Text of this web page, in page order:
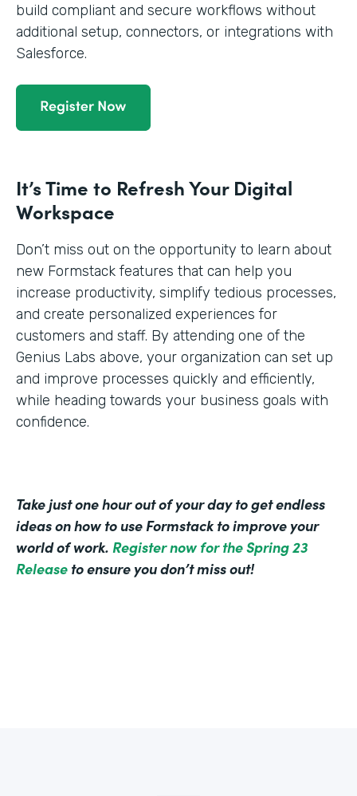
build compliant and secure workflows without
additional setup, connectors, or integrations with
Salesforce.
It’s Time to Refresh Your Digital
Workspace
Don’t miss out on the opportunity to learn about
new Formstack features that can help you
increase productivity, simplify tedious processes,
and create personalized experiences for
customers and staff. By attending one of the
Genius Labs above, your organization can set up
and improve processes quickly and efficiently,
while heading towards your business goals with
confidence.
Take just one hour out of your day to get endless
ideas on how to use Formstack to improve your
world of work. Register now for the Spring 23
Release to ensure you don’t miss out!